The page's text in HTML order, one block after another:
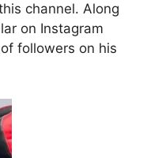
channel. Along
on Instagram
followers on his